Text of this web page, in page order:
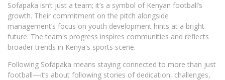
Sofapaka isn’t just a team; it’s a symbol of Kenyan football’s
growth. Their commitment on the pitch alongside
management’s focus on youth development hints at a bright
future. The team's progress inspires communities and reflects
broader trends in Kenya's sports scene.
Following Sofapaka means staying connected to more than just
football—it’s about following stories of dedication, challenges,